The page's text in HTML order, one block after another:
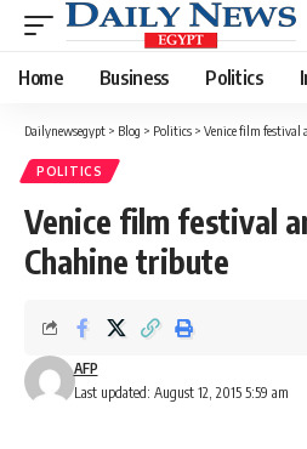
Home Business Politics
Dailynewsegypt > Blog > Politics > Venice film festival
POLITICS
Venice film festival
Chahine tribute
Last updated: August 12, 2015 5:59 am
AFP